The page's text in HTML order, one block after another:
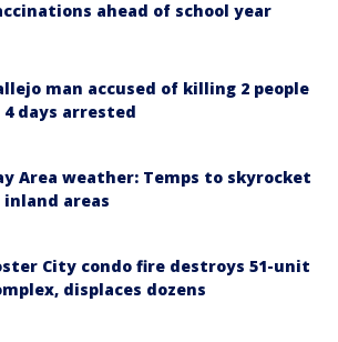
ahead of school year
man accused of killing 2 people
4 days arrested
Area weather: Temps to skyrocket
inland areas
City condo fire destroys 51-unit
displaces dozens